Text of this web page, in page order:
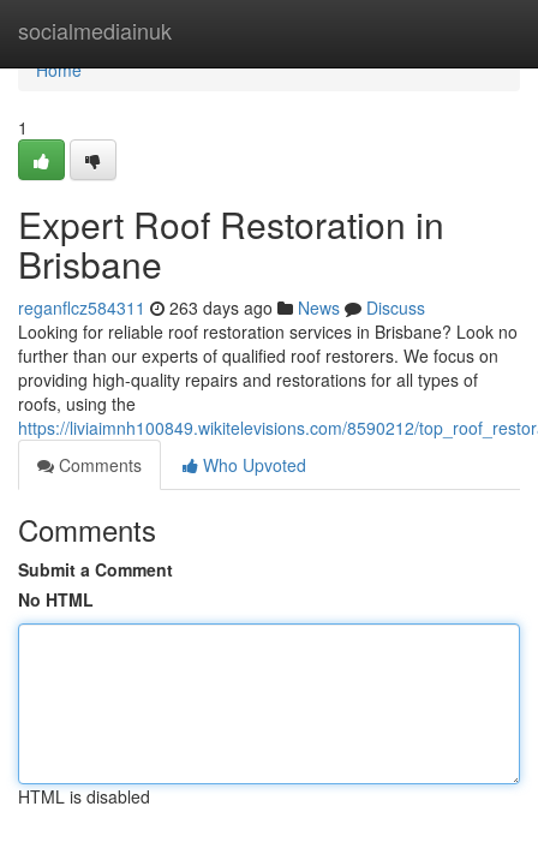
socialmediainuk
Home
Home
1
Expert Roof Restoration in
Brisbane
reganflcz584311 263 days ago News
Discuss
Looking for reliable roof restoration services in Brisbane? Look no
further than our experts of qualified roof restorers. We focus on
providing high-quality repairs and restorations for all types of
roofs, using the
https://liviaimnh100849.wikitelevisions.com/8590212/
Comments
Who Upvoted
Comments
Submit a Comment
No HTML
HTML is disabled